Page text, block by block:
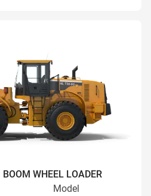
WHEEL LOADER
Model